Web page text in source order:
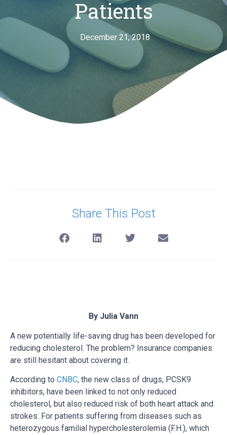
Patients
December 21, 2018
Share This Post
By Julia Vann
A new potentially life-saving drug has been developed for
reducing cholesterol. The problem? Insurance companies
are still hesitant about covering it.
According to CNBC, the new class of drugs, PCSK9
inhibitors, have been linked to not only reduced
cholesterol, but also reduced risk of both heart attack and
strokes. For patients suffering from diseases such as
heterozygous familial hypercholesterolemia (F.H.), which